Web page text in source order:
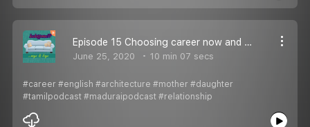
Episode 15 Choosing career now and then
June 25, 2020 10 min 07 secs
#career #english #architecture #mother #daughter
#tamilpodcast #maduraipodcast #relationship